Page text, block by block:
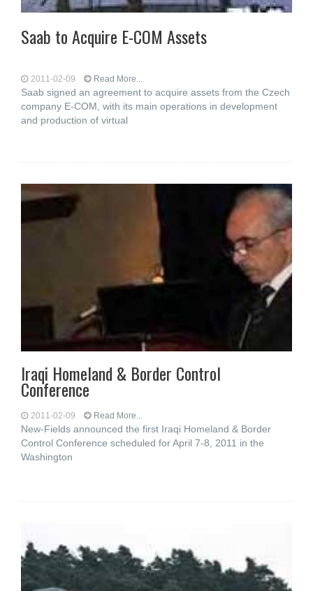
Saab to Acquire E-COM Assets
2011-02-09 Read More...
Saab signed an agreement to acquire assets from the Czech
company E-COM, with its main operations in development
and production of virtual
Iraqi Homeland & Border Control
Conference
2011-02-09 Read More...
New-Fields announced the first Iraqi Homeland & Border
Control Conference scheduled for April 7-8, 2011 in the
Washington